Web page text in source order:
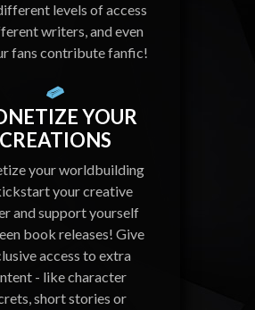
levels of access
writers, and even
fans contribute fanfic!
YOUR
CREATIONS
your worldbuilding
your creative
and support yourself
book releases! Give
access to extra
- like character
short stories or